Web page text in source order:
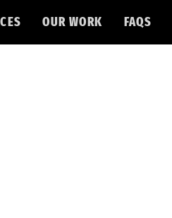
OUR WORK FAQS